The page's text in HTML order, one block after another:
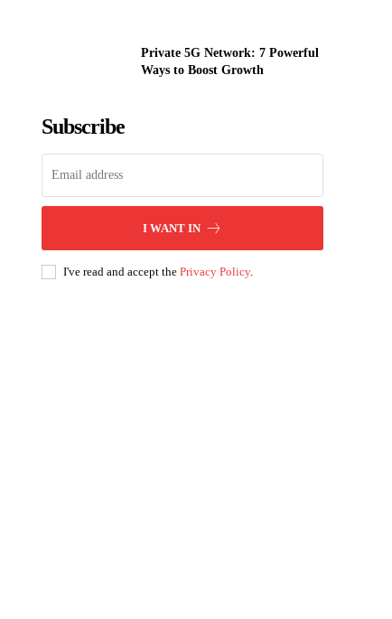
Private 5G Network: 7 Powerful
Ways to Boost Growth
Subscribe
I WANT IN
I've read and accept thePrivacy Policy.